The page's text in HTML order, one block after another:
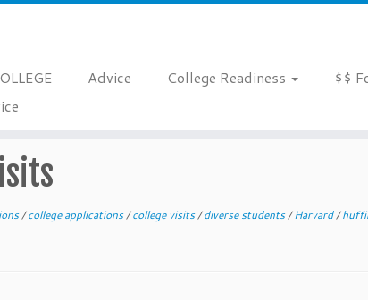
Advice College Readiness $$
/college applications/college visits/diverse students/Harvard/